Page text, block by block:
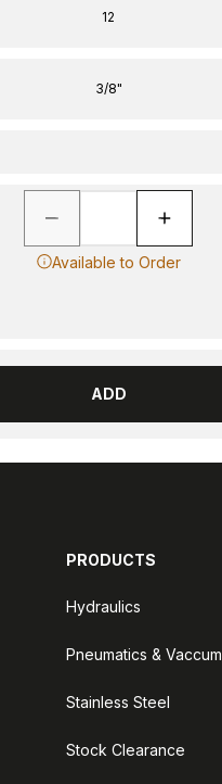
12
3/8"
Available to Order
ADD
PRODUCTS
Hydraulics
Pneumatics & Vaccum
Stainless Steel
Stock Clearance